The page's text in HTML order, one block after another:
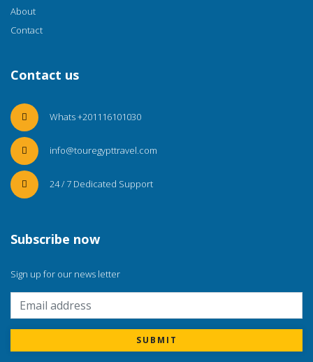
About
Contact
Contact us
Whats +201116101030
info@touregypttravel.com
24 / 7 Dedicated Support
Subscribe now
Sign up for our news letter
SUBMIT